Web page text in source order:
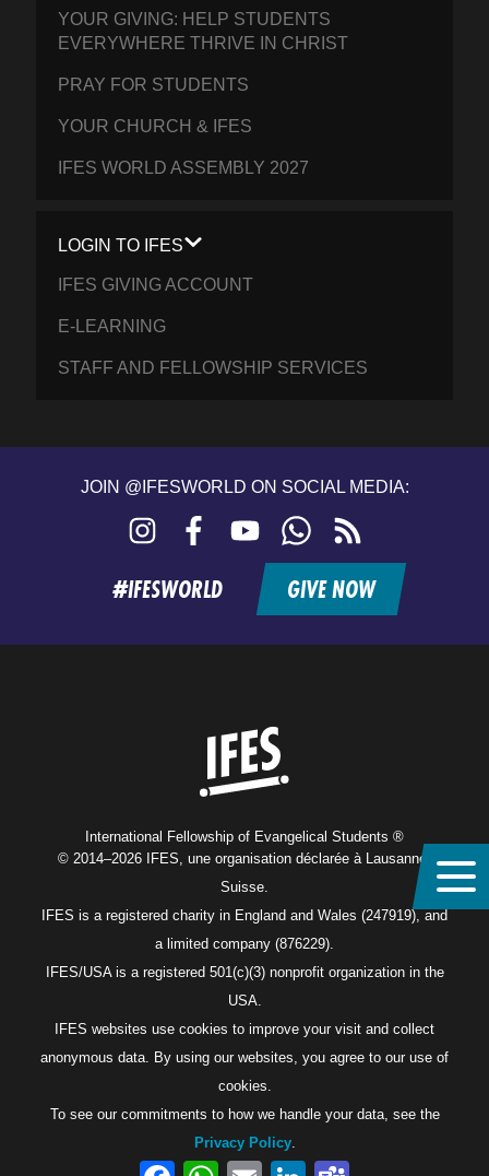
YOUR GIVING: HELP STUDENTS
EVERYWHERE THRIVE IN CHRIST
PRAY FOR STUDENTS
YOUR CHURCH & IFES
IFES WORLD ASSEMBLY 2027
LOGIN TO IFES
IFES GIVING ACCOUNT
E-LEARNING
STAFF AND FELLOWSHIP SERVICES
JOIN @IFESWORLD ON SOCIAL MEDIA:
Instagram FacebookYouTubeWhatsApp
feed
#IFESWORLD GIVE NOW
International Fellowship of Evangelical Students ®
© 2014–2026 IFES, une organisation déclarée à Lausanne,
Suisse.
IFES is a registered charity in England and Wales (247919), and
a limited company (876229).
IFES/USA is a registered 501(c)(3) nonprofit organization in the
USA.
IFES websites use cookies to improve your visit and collect
anonymous data. By using our websites, you agree to our use of
cookies.
To see our commitments to how we handle your data, see the
Privacy Policy.
FacebookWhatsAppEmail LinkedIn